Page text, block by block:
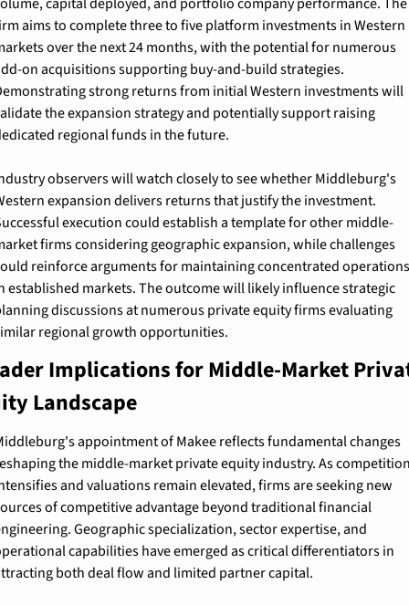
aims to complete three to five platform investments in Western
over the next 24 months, with the potential for numerous
on acquisitions supporting buy-and-build strategies.
strong returns from initial Western investments will
the expansion strategy and potentially support raising
regional funds in the future.
observers will watch closely to see whether Middleburg's
expansion delivers returns that justify the investment.
execution could establish a template for other middle-
firms considering geographic expansion, while challenges
reinforce arguments for maintaining concentrated operations
established markets. The outcome will likely influence strategic
discussions at numerous private equity firms evaluating
regional growth opportunities.
Implications for Middle-Market
Landscape
appointment of Makee reflects fundamental changes
the middle-market private equity industry. As
and valuations remain elevated, firms are seeking new
of competitive advantage beyond traditional financial
Geographic specialization, sector expertise, and
capabilities have emerged as critical differentiators in
both deal flow and limited partner capital.